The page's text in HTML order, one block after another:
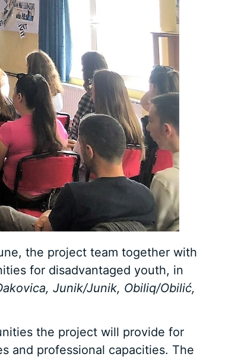
the project team together with
for disadvantaged youth, in
Junik/Junik, Obiliq/Obilić,
the project will provide for
and professional capacities. The